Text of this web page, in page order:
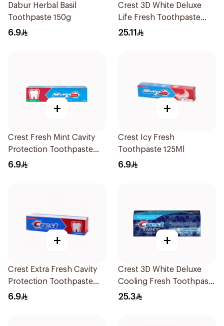
Dabur Herbal Basil
Toothpaste 150g
6.9
Crest 3D White Deluxe
Life Fresh Toothpaste
75Ml
25.11
+
Crest Fresh Mint Cavity
Protection Toothpaste
125Ml
6.9
+
Crest Icy Fresh
Toothpaste 125Ml
6.9
+
Crest Extra Fresh Cavity
Protection Toothpaste
125Ml
6.9
+
Crest 3D White Deluxe
Cooling Fresh Toothpaste
75Ml
25.3